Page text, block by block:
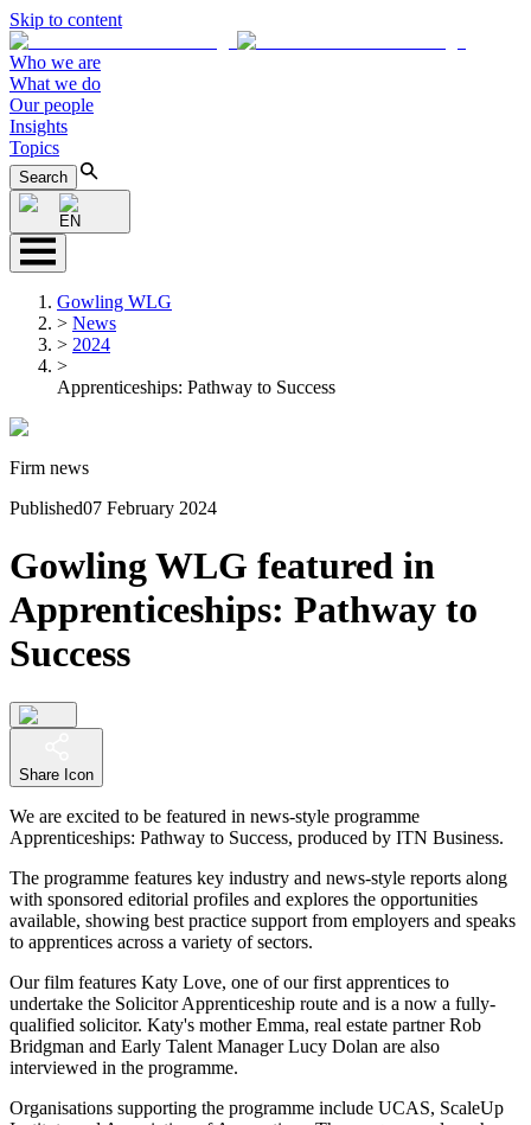
Skip to content
Who we are
What we do
Our people
Insights
Topics
Search
EN
Gowling WLG
> News
> 2024
>
Apprenticeships: Pathway to Success
Firm news
Published07 February 2024
Gowling WLG featured in
Apprenticeships: Pathway to
Success
Share Icon
We are excited to be featured in news-style programme
Apprenticeships: Pathway to Success, produced by ITN Business.
The programme features key industry and news-style reports along
with sponsored editorial profiles and explores the opportunities
available, showing best practice support from employers and speaks
to apprentices across a variety of sectors.
Our film features Katy Love, one of our first apprentices to
undertake the Solicitor Apprenticeship route and is a now a fully-
qualified solicitor. Katy's mother Emma, real estate partner Rob
Bridgman and Early Talent Manager Lucy Dolan are also
interviewed in the programme.
Organisations supporting the programme include UCAS, ScaleUp